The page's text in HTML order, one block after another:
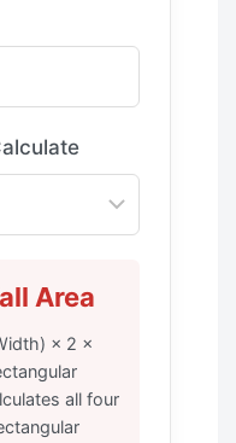
Area
× 2 ×
all four